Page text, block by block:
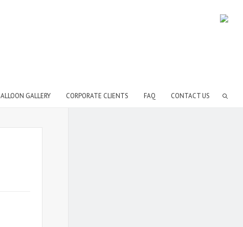
GALLERY CORPORATE CLIENTS FAQ CONTACT US